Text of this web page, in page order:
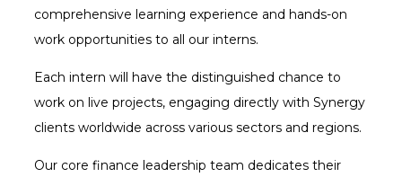
comprehensive learning experience and hands-on
work opportunities to all our interns.
Each intern will have the distinguished chance to
work on live projects, engaging directly with Synergy
clients worldwide across various sectors and regions.
Our core finance leadership team dedicates their